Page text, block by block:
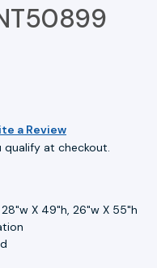
a Review
qualify at checkout.
X 49"h, 26"w X 55"h